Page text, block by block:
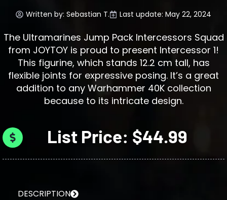
Written by: Sebastian T. Last update: May 22, 2024
The Ultramarines Jump Pack Intercessors Squad
from JOYTOY is proud to present Intercessor 1!
This figurine, which stands 12.2 cm tall, has
flexible joints for expressive posing. It’s a great
addition to any Warhammer 40K collection
because to its intricate design.
List Price: $44.99
DESCRIPTION